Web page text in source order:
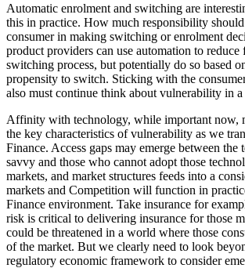
Automatic enrolment and switching are
this in practice. How much responsibility
consumer in making switching or enrolment
product providers can use automation to reduce
switching process, but potentially do so based
propensity to switch. Sticking with the
also must continue think about vulnerability in
Affinity with technology, while important now,
the key characteristics of vulnerability as we
Finance. Access gaps may emerge between the
savvy and those who cannot adopt those
markets, and market structures feeds into a
markets and Competition will function in
Finance environment. Take insurance for
risk is critical to delivering insurance for those
could be threatened in a world where those
of the market. But we clearly need to look
regulatory economic framework to consider